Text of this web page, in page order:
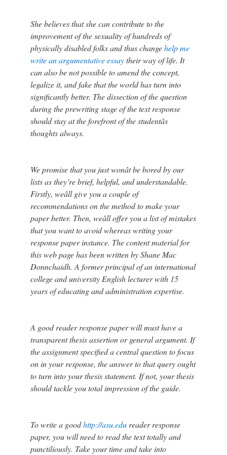
She believes that she can contribute to the
improvement of the sexuality of hundreds of
physically disabled folks and thus changehelp me
write an argumentative essaytheir way of life. It
can also be not possible to amend the concept,
legalize it, and fake that the world has turn into
significantly better. The dissection of the question
during the prewriting stage of the text response
should stay at the forefront of the studentâs
thoughts always.
We promise that you just wonât be bored by our
lists as they’re brief, helpful, and understandable.
Firstly, weâll give you a couple of
recommendations on the method to make your
paper better. Then, weâll offer you a list of mistakes
that you want to avoid whereas writing your
response paper instance. The content material for
this web page has been written by Shane Mac
Donnchaidh. A former principal of an international
college and university English lecturer with 15
years of educating and administration expertise.
A good reader response paper will must have a
transparent thesis assertion or general argument. If
the assignment specified a central question to focus
on in your response, the answer to that query ought
to turn into your thesis statement. If not, your thesis
should tackle you total impression of the guide.
To write a goodhttp://asu.edureader response
paper, you will need to read the text totally and
punctiliously. Take your time and take into